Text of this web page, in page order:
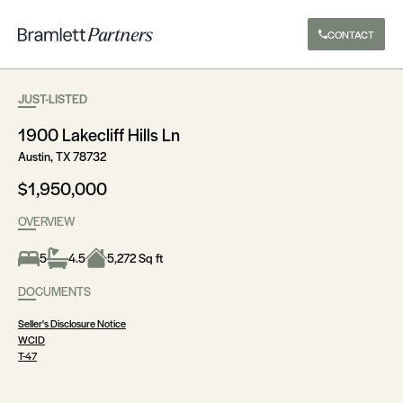
CONTACT
JUST-LISTED
1900 Lakecliff Hills Ln
Austin, TX 78732
$1,950,000
OVERVIEW
5 4.5
5,272 Sq ft
DOCUMENTS
Seller's Disclosure Notice
WCID
T-47